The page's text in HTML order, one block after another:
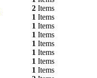
2Items
1 Items
1 Items
1 Items
1 Items
1 Items
1 Items
1 Items